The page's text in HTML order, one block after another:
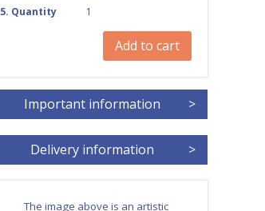
5. Quantity 1
Add to cart
Important information >
Delivery information >
The image above is an artistic